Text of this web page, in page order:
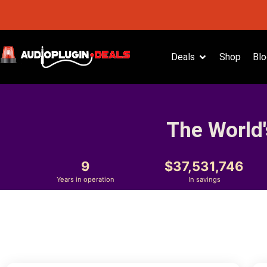
Deals Shop
The
9
Years in operation
37,531,746
In savings